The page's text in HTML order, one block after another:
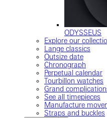
ODYSSEUS
Explore our
Lange classics
Outsize date
Chronograph
Perpetual calendar
Tourbillon watches
Grand
See all timepieces
Manufacture
Straps and buckles